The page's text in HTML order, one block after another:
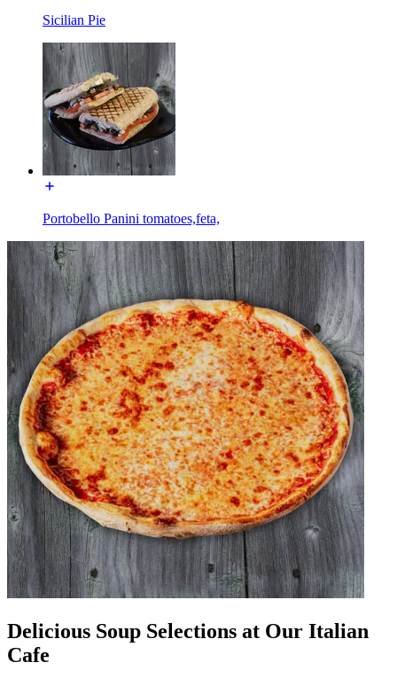
Sicilian Pie
Portobello Panini tomatoes,feta,
Delicious Soup Selections at Our Italian
Cafe